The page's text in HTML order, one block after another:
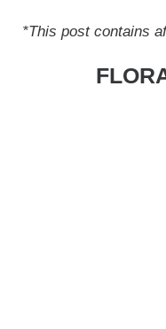
*This post contains